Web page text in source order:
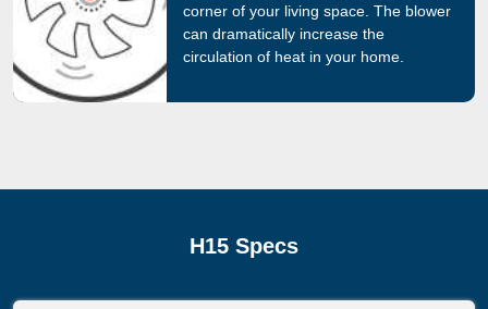
corner of your living space. The blower
can dramatically increase the
circulation of heat in your home.
H15 Specs